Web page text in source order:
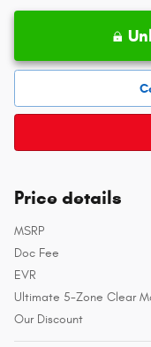
Price details
MSRP
Doc Fee
EVR
Ultimate 5-Zone Clear
Our Discount